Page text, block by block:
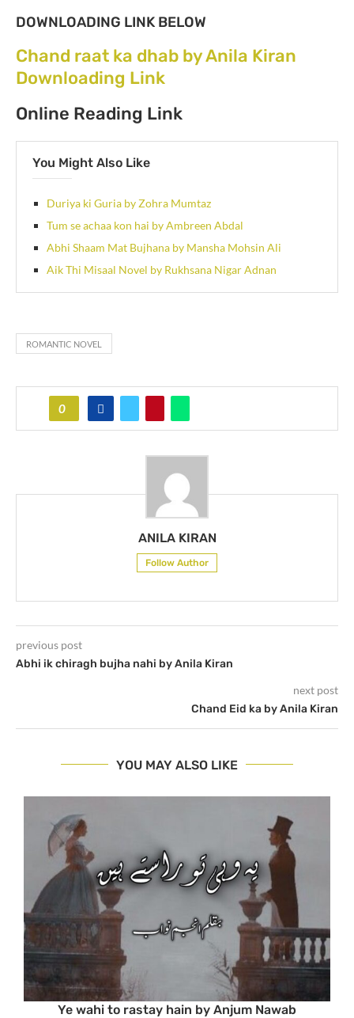
DOWNLOADING LINK BELOW
Chand raat ka dhab by Anila Kiran
Downloading Link
Online Reading Link
You Might Also Like
Duriya ki Guria by Zohra Mumtaz
Tum se achaa kon hai by Ambreen Abdal
Abhi Shaam Mat Bujhana by Mansha Mohsin Ali
Aik Thi Misaal Novel by Rukhsana Nigar Adnan
ROMANTIC NOVEL
0
ANILA KIRAN
Follow Author
previous post
Abhi ik chiragh bujha nahi by Anila Kiran
next post
Chand Eid ka by Anila Kiran
YOU MAY ALSO LIKE
Ye wahi to rastay hain by Anjum Nawab